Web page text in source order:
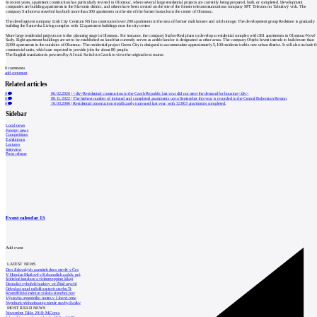
In recent years, apartment construction has particularly revived in Olomouc, where several large residential projects are currently being prepared, built, or completed. Development
companies are building apartments in the Slavonín district, and others have been created on the site of the former telecommunications company SPT Telecom on Tabulový vrch. The
company Sochorova stavební has built more than 300 apartments on the site of the former barracks in the center of Olomouc.
The development company Link City Centrum NS has constructed over 200 apartments in the area of former malt houses and cold storage. The development group Redstone is gradually
building the Šantovka Living complex with 12 apartment buildings near the city center.
More large residential projects are in the planning stage in Olomouc. For instance, the company Stafos-Real plans to develop a residential complex with 381 apartments in Olomouc-Nové
Sady. Eight apartment buildings are set to be established on land that currently serves as arable land or is designated as other areas. The company Objekt Invest intends to build more than
2,000 apartments in the outskirts of Olomouc. The residential project Green City is designed to accommodate approximately 5,100 residents in this new urban district. It will also include
commercial units, which are expected to provide jobs for about 80 people.
The English translation is powered by AI tool. Switch to Czech to view the original text source.
0comments
add comment
Related articles
0 06.02.2026 |<div>Residential construction in the Czech Republic last year did not meet the demand for housing</div>
0 08.11.2022| The highest number of initiated and completed apartments up to September this year is recorded in the Central Bohemian Region
0 10.03.2006 |Residential construction significantly increased last year, with 32,863 apartments completed.
Sidebar
Local news
Foreign news
Competitions
Exhibitions
Lectures
Interview
Press release
Event calendar15
Add event
LATEST NEWS
Den židovských památek dnes otevře v Čes
V Horním Maršově v Krkonoších začaly prá
Světelné instalace a videomapping lákají
Demolici vyhořelé budovy ve Zlíně urychl
Odvolací soud nařídil zastavit stavbu Tr
Kroměřížská radnice získala stavební pov
Výstavba urgentního centra v Liberci ome
Nymburk přehodnocuje záměr stavby školky
MOST READ NEWS
November Talks 2018: M.Corea